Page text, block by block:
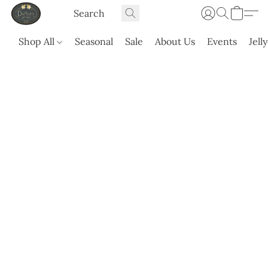
Shop All Seasonal Sale About Us Events